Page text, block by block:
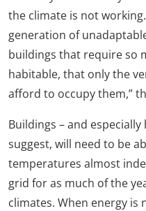
the climate is not
generation of
buildings that require so
habitable, that only the
afford to occupy them,”
Buildings – and
suggest, will need to be
temperatures almost
grid for as much of the
climates. When energy is